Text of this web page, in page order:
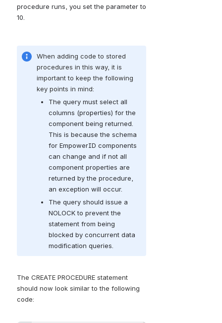
procedure runs, you set the parameter to
10.
When adding code to stored
procedures in this way, it is
important to keep the following
key points in mind:
The query must select all
columns (properties) for the
component being returned.
This is because the schema
for EmpowerID components
can change and if not all
component properties are
returned by the procedure,
an exception will occur.
The query should issue a
NOLOCK to prevent the
statement from being
blocked by concurrent data
modification queries.
The CREATE PROCEDURE statement
should now look similar to the following
code: